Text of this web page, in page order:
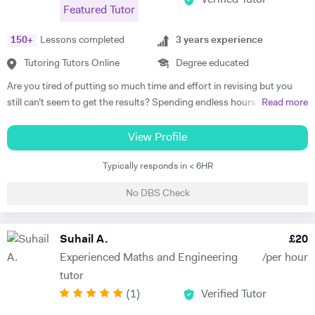
Featured Tutor
150+ Lessons completed
Tutoring Tutors Online
3 years experience
Degree educated
Are you tired of putting so much time and effort in revising but you
still can’t seem to get the results? Spending endless hours behind
assessment is pointless. As I approach 2 years of tutoring experience,
I have gained the formula which has proven successful in transforming
student performance. Not only am I a tutor, I’m a mentor who goes
free trial lesson with me now and lets begin your journey on the path
Chemical Engineering graduate from Imperial College London. I have
a strong proven academic track record. In my A Levels, I studied
Maths (A*), Chemistry (A*), Physics (A) & AS Economics (A) and got
Read more
View Profile
Typically responds in < 6HR
No DBS Check
Suhail A.
Experienced Maths and Engineering
tutor
£20
/per hour
(1) Verified Tutor